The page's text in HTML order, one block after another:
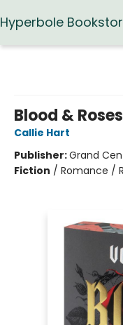
Hyperbole
Blood &
Callie Hart
Publisher:Grand
Fiction / Romance /